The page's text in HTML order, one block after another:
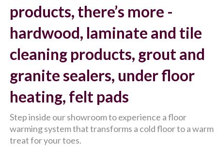
products, there’s more -
hardwood, laminate and tile
cleaning products, grout and
granite sealers, under floor
heating, felt pads
Step inside our showroom to experience a floor
warming system that transforms a cold floor to a warm
treat for your toes.